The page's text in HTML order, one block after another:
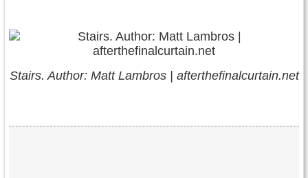
Stairs. Author: Matt Lambros | afterthefinalcurtain.net